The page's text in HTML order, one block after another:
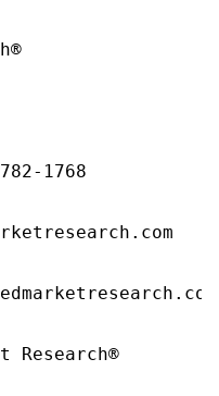
1768
Research®